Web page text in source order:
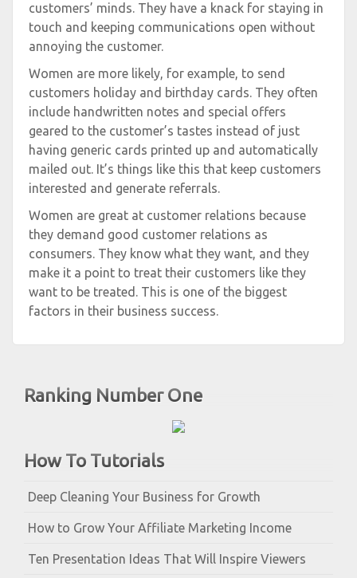
Ranking Number One
How To Tutorials
Deep Cleaning Your Business for Growth
How to Grow Your Affiliate Marketing Income
Ten Presentation Ideas That Will Inspire Viewers
customers’ minds. They have a knack for staying in
touch and keeping communications open without
annoying the customer.
Women are more likely, for example, to send
customers holiday and birthday cards. They often
include handwritten notes and special offers
geared to the customer’s tastes instead of just
having generic cards printed up and automatically
mailed out. It’s things like this that keep customers
interested and generate referrals.
Women are great at customer relations because
they demand good customer relations as
consumers. They know what they want, and they
make it a point to treat their customers like they
want to be treated. This is one of the biggest
factors in their business success.